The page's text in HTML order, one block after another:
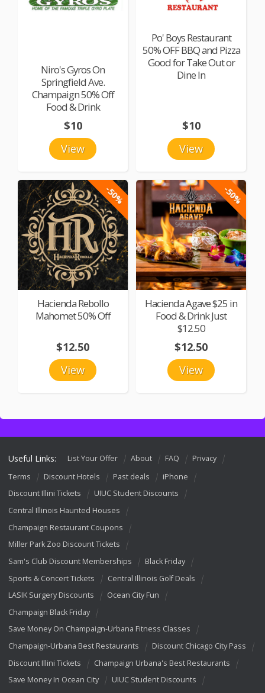
Niro's Gyros On
Springfield Ave.
Champaign 50% Off
Food & Drink
View
$10
Po' Boys Restaurant
50% OFF BBQ and Pizza
Good for Take Out or
Dine In
View
$10
-50%
Hacienda Rebollo
Mahomet 50% Off
View
$12.50
-50%
Hacienda Agave $25 in
Food & Drink Just
$12.50
View
$12.50
Useful Links: List Your Offer About FAQ
Privacy
Terms
Discount Hotels Past deals
iPhone
Discount Illini Tickets
UIUC Student Discounts
Central Illinois Haunted Houses
Champaign Restaurant Coupons
Miller Park Zoo Discount Tickets
Sam's Club Discount Memberships
Black Friday
Sports & Concert Tickets
Central Illinois Golf Deals
LASIK Surgery Discounts
Ocean City Fun
Champaign Black Friday
Save Money On Champaign-Urbana Fitness Classes
Champaign-Urbana Best Restaurants
Discount Chicago City Pass
Discount Illini Tickets
Champaign Urbana's Best Restaurants
Save Money In Ocean City
UIUC Student Discounts